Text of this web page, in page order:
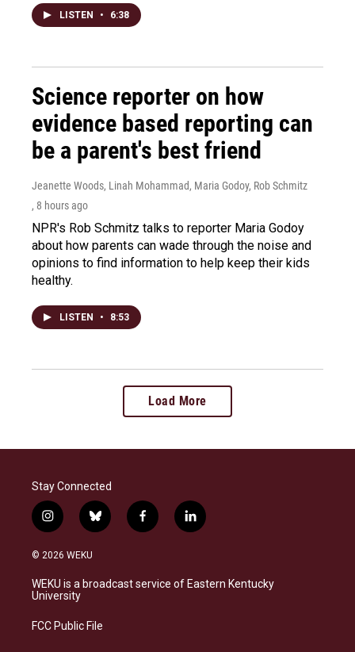
LISTEN • 6:38
Science reporter on how
evidence based reporting can
be a parent's best friend
Jeanette Woods, Linah Mohammad, Maria Godoy, Rob Schmitz
, 8 hours ago
NPR's Rob Schmitz talks to reporter Maria Godoy
about how parents can wade through the noise and
opinions to find information to help keep their kids
healthy.
LISTEN • 8:53
Load More
Stay Connected
i
n
s
a
g
a
b
l
s
k
f
a
b
o
l
i
e
d
© 2026 WEKU
WEKU is a broadcast service of Eastern Kentucky
University
FCC Public File